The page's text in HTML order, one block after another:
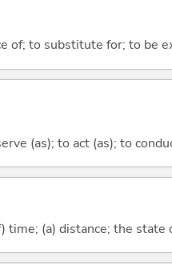
of; to substitute for; to be
(as); to act (as); to
time; (a) distance; the state